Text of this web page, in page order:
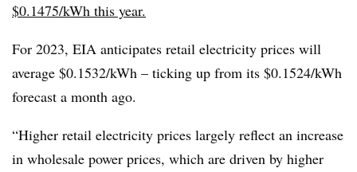
$0.1475/kWh this year.
For 2023, EIA anticipates retail electricity prices will
average $0.1532/kWh – ticking up from its $0.1524/kWh
forecast a month ago.
“Higher retail electricity prices largely reflect an increase
in wholesale power prices, which are driven by higher